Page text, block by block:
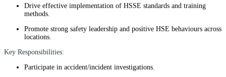
Drive effective implementation of HSSE standards and training
methods.
Promote strong safety leadership and positive HSE behaviours across
locations.
Key Responsibilities:
Participate in accident/incident investigations.